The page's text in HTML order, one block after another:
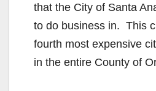
that the City of Santa
to do business in. This
fourth most expensive
in the entire County of